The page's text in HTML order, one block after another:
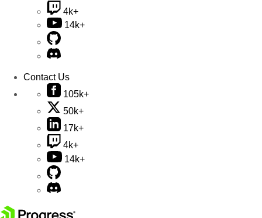
4k+
14k+
Contact Us
105k+
50k+
17k+
4k+
14k+